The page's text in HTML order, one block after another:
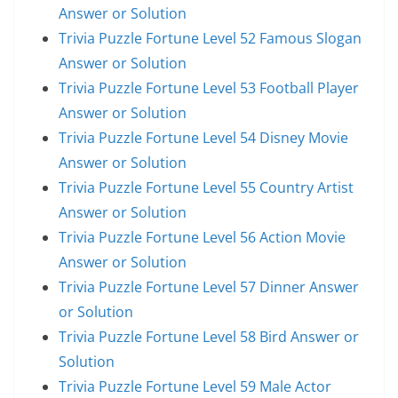
Answer or Solution
Trivia Puzzle Fortune Level 52 Famous Slogan
Answer or Solution
Trivia Puzzle Fortune Level 53 Football Player
Answer or Solution
Trivia Puzzle Fortune Level 54 Disney Movie
Answer or Solution
Trivia Puzzle Fortune Level 55 Country Artist
Answer or Solution
Trivia Puzzle Fortune Level 56 Action Movie
Answer or Solution
Trivia Puzzle Fortune Level 57 Dinner Answer
or Solution
Trivia Puzzle Fortune Level 58 Bird Answer or
Solution
Trivia Puzzle Fortune Level 59 Male Actor